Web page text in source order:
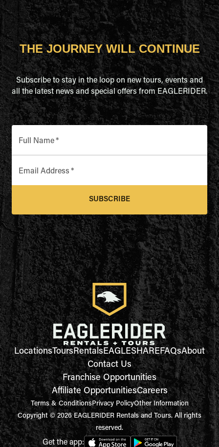
THE JOURNEY WILL CONTINUE
Subscribe to stay in the loop on new tours, events and
all the latest news and special offers from EAGLERIDER.
Full Name*
Email Address *
SUBSCRIBE
LocationsToursRentalsEAGLESHAREFAQsAbout
Contact Us
Franchise Opportunities
Affiliate OpportunitiesCareers
Terms & ConditionsPrivacy PolicyOther Information
Copyright © 2026 EAGLERIDER Rentals and Tours. All rights
reserved.
Get the app: